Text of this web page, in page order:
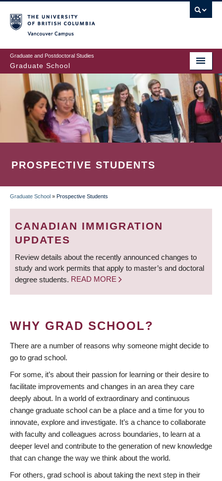
to
main
content
Graduate and Postdoctoral Studies
Graduate School
PROSPECTIVE STUDENTS
BREADCRUMB
Graduate School » Prospective Students
CANADIAN IMMIGRATION
UPDATES
Review details about the recently announced changes to
study and work permits that apply to master’s and doctoral
degree students. READ MORE
WHY GRAD SCHOOL?
There are a number of reasons why someone might decide to
go to grad school.
For some, it’s about their passion for learning or their desire to
facilitate improvements and changes in an area they care
deeply about. In a world of extraordinary and continuous
change graduate school can be a place and a time for you to
innovate, explore and investigate. It’s a chance to collaborate
with faculty and colleagues across boundaries, to learn at a
deeper level and contribute to the generation of new knowledge
that can change the way we think about the world.
For others, grad school is about taking the next step in their